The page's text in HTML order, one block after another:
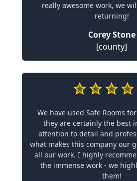
really awesome work, we
returning!
Corey Stone
[county]
We have used Safe Rooms
they are certainly the best
attention to detail and
what makes this company our
all our work. I highly
the immense work - we
them!